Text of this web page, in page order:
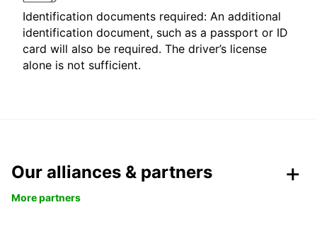
Identification documents required: An additional
identification document, such as a passport or ID
card will also be required. The driver’s license
alone is not sufficient.
Our alliances & partners
More partners